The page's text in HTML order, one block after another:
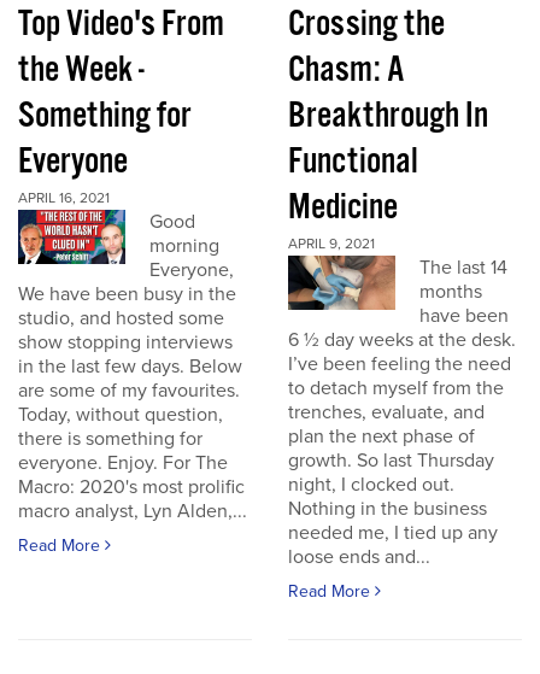
Top Video's From
the Week -
Something for
Everyone
APRIL 16, 2021
Good
morning
Everyone,
We have been busy in the
studio, and hosted some
show stopping interviews
in the last few days. Below
are some of my favourites.
Today, without question,
there is something for
everyone. Enjoy. For The
Macro: 2020's most prolific
macro analyst, Lyn Alden,...
Read More
Crossing the
Chasm: A
Breakthrough In
Functional
Medicine
APRIL 9, 2021
The last 14
months
have been
6 ½ day weeks at the desk.
I’ve been feeling the need
to detach myself from the
trenches, evaluate, and
plan the next phase of
growth. So last Thursday
night, I clocked out.
Nothing in the business
needed me, I tied up any
loose ends and...
Read More